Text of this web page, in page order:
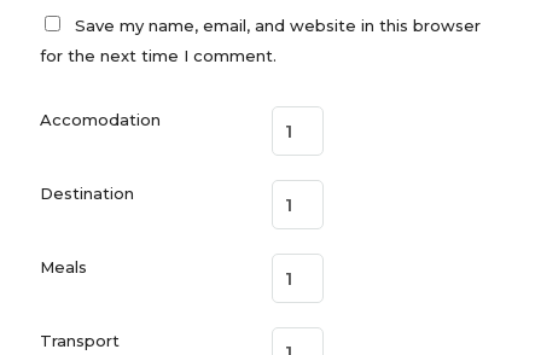
Save my name, email, and website in this browser
for the next time I comment.
Accomodation
Destination
Meals
Transport